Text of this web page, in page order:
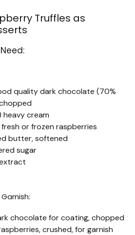
Truffles as
quality dark chocolate (70%
heavy cream
fresh or frozen raspberries
butter, softened
sugar
chocolate for coating, chopped
crushed, for garnish